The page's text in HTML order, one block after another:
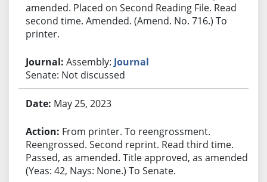
amended. Placed on Second Reading File. Read
second time. Amended. (Amend. No. 716.) To
printer.
Assembly: Journal
Senate: Not discussed
May 25, 2023
From printer. To reengrossment.
Reengrossed. Second reprint. Read third time.
Passed, as amended. Title approved, as amended.
(Yeas: 42, Nays: None.) To Senate.